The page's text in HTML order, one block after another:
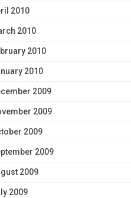
2010
2010
2010
2010
2009
2009
2009
2009
2009
2009